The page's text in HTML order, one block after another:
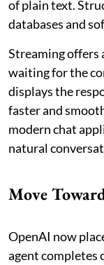
of plain text.
databases and
Streaming offers
waiting for the
displays the
faster and
modern chat
natural
Move
OpenAI now
agent completes